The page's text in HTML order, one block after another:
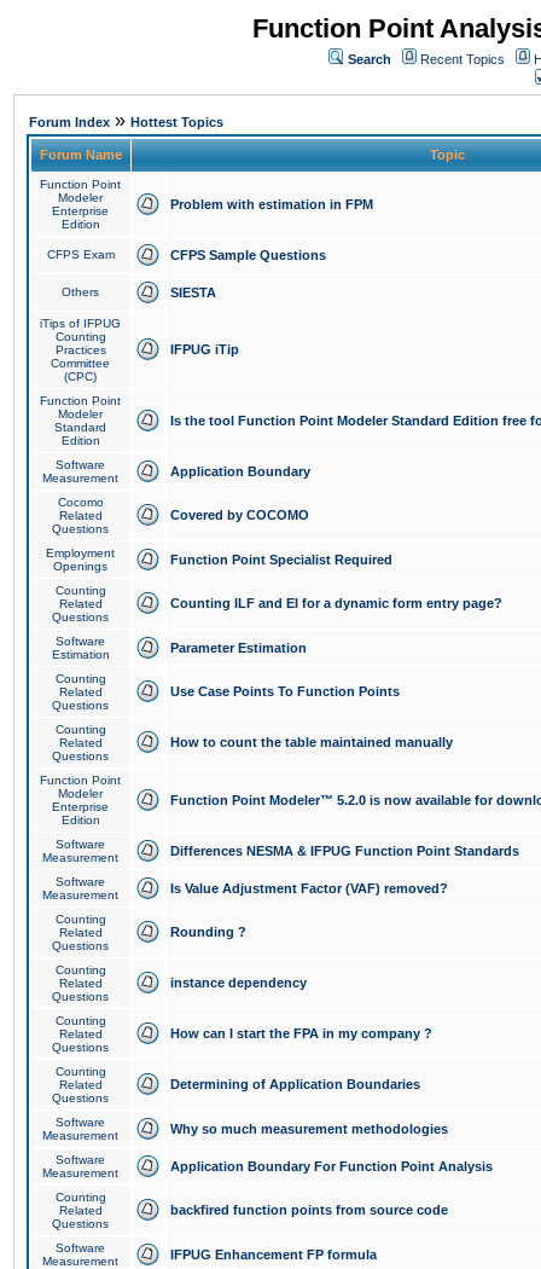
Function Point
Search Recent Topics
Forum Index » Hottest Topics
Forum Name Topic
Function Point
Modeler
Enterprise
Edition
Problem with estimation in FPM
CFPS Exam CFPS Sample Questions
Others SIESTA
iTips of IFPUG
Counting
Practices
Committee
(CPC)
IFPUG iTip
Function Point
Modeler
Standard
Edition
Is the tool Function Point Modeler Standard Edition free
Software
Measurement
Application Boundary
Cocomo
Related
Questions
Covered by COCOMO
Employment
Openings
Function Point Specialist Required
Counting
Related
Questions
Counting ILF and EI for a dynamic form entry page?
Software
Estimation
Parameter Estimation
Counting
Related
Questions
Use Case Points To Function Points
Counting
Related
Questions
How to count the table maintained manually
Function Point
Modeler
Enterprise
Edition
Function Point Modeler™ 5.2.0 is now available for
Software
Measurement
Differences NESMA & IFPUG Function Point Standards
Software
Measurement
Is Value Adjustment Factor (VAF) removed?
Counting
Related
Questions
Rounding ?
Counting
Related
Questions
instance dependency
Counting
Related
Questions
How can I start the FPA in my company ?
Counting
Related
Questions
Determining of Application Boundaries
Software
Measurement
Why so much measurement methodologies
Software
Measurement
Application Boundary For Function Point Analysis
Counting
Related
Questions
backfired function points from source code
Software
Measurement
IFPUG Enhancement FP formula